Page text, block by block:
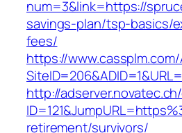
num=3&link=https://
savings-plan/tsp-basics/
fees/
https://www.cassplm.com/
http://
retirement/survivors/